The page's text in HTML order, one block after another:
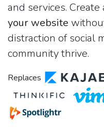
and services. Create
your website
distraction of social
community thrive.
Replaces